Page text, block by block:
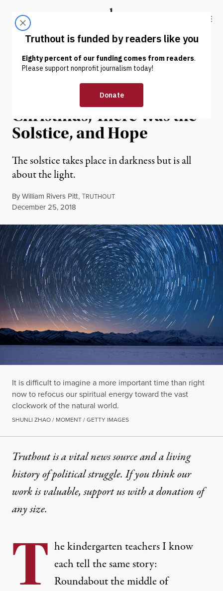
Truthout
ABOUT LATEST DONATE
OP-ED | CULTURE & MEDIA
Before There Was
Christmas, There Was the
Solstice, and Hope
The solstice takes place in darkness but is all
about the light.
ByWilliam Rivers Pitt,TRUTHOUT
Published
December 25, 2018
It is difficult to imagine a more important time than right
now to refocus our spiritual energy toward the vast
clockwork of the natural world.
SHUNLI ZHAO / MOMENT / GETTY IMAGES
Truthout is a vital news source and a living
history of political struggle. If you think our
work is valuable,support us with a donationof
any size.
T he kindergarten teachers I know
each tell the same story:
Roundabout the middle of